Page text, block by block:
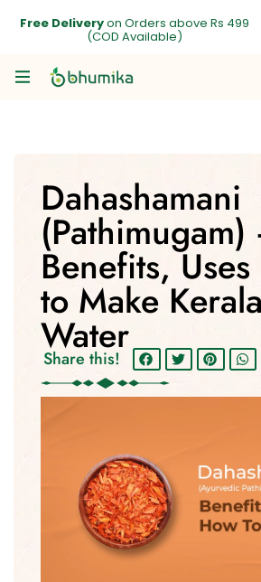
Dahashamani
Benefits,
to Make
Water
Share this!
Free Deliveryon Orders above Rs 499
(COD Available)